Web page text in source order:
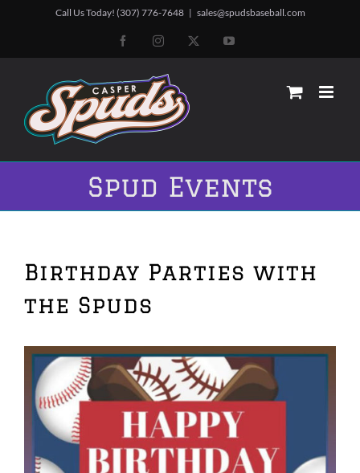
Call Us Today! (307) 776-7648 | sales@spudsbaseball.com
FacebookInstagram YouTube
Spud Events
Birthday Parties with
the Spuds